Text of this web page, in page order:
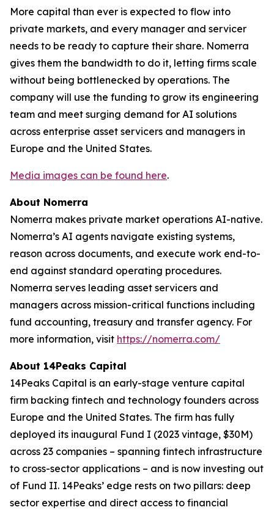
More capital than ever is expected to flow into
private markets, and every manager and servicer
needs to be ready to capture their share. Nomerra
gives them the bandwidth to do it, letting firms scale
without being bottlenecked by operations. The
company will use the funding to grow its engineering
team and meet surging demand for AI solutions
across enterprise asset servicers and managers in
Europe and the United States.
Media images can be found here.
About Nomerra
Nomerra makes private market operations AI-native.
Nomerra’s AI agents navigate existing systems,
reason across documents, and execute work end-to-
end against standard operating procedures.
Nomerra serves leading asset servicers and
managers across mission-critical functions including
fund accounting, treasury and transfer agency. For
more information, visit https://nomerra.com/
About 14Peaks Capital
14Peaks Capital is an early-stage venture capital
firm backing fintech and technology founders across
Europe and the United States. The firm has fully
deployed its inaugural Fund I (2023 vintage, $30M)
across 23 companies – spanning fintech infrastructure
to cross-sector applications – and is now investing out
of Fund II. 14Peaks’ edge rests on two pillars: deep
sector expertise and direct access to financial